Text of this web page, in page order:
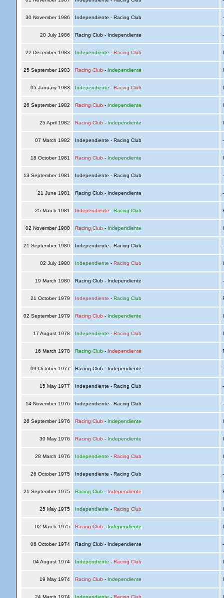
30 November 1986 Independiente - Racing Club
20 July 1986 Racing Club - Independiente
22 December 1983 Independiente - Racing Club
25 September 1983 Racing Club - Independiente
05 January 1983 Independiente - Racing Club
26 September 1982 Racing Club - Independiente
25 April 1982 Racing Club - Independiente
07 March 1982 Independiente - Racing Club
18 October 1981 Racing Club - Independiente
13 September 1981 Independiente - Racing Club
21 June 1981 Racing Club - Independiente
25 March 1981 Independiente - Racing Club
02 November 1980 Racing Club - Independiente
21 September 1980 Independiente - Racing Club
02 July 1980 Independiente - Racing Club
19 March 1980 Racing Club - Independiente
21 October 1979 Independiente - Racing Club
02 September 1979 Racing Club - Independiente
17 August 1978 Independiente - Racing Club
16 March 1978 Racing Club- Independiente
09 October 1977 Racing Club - Independiente
15 May 1977 Independiente - Racing Club
14 November 1976 Independiente - Racing Club
26 September 1976 Racing Club - Independiente
30 May 1976 Racing Club - Independiente
28 March 1976 Independiente - Racing Club
26 October 1975 Independiente - Racing Club
21 September 1975 Racing Club- Independiente
25 May 1975 Independiente - Racing Club
02 March 1975 Racing Club - Independiente
06 October 1974 Racing Club - Independiente
04 August 1974 Independiente - Racing Club
19 May 1974 Racing Club - Independiente
24 March 1974 Independiente - Racing Club